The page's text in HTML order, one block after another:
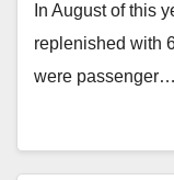
In August of this
replenished with
were passenger…